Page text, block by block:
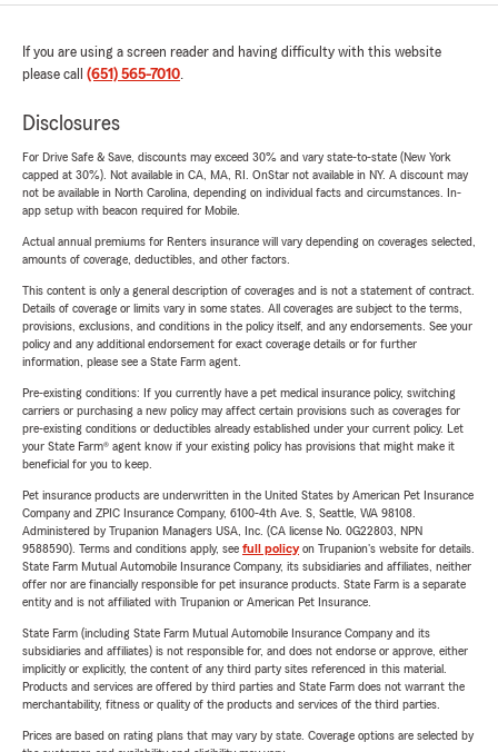
If you are using a screen reader and having difficulty with this website
please call (651) 565-7010.
Disclosures
For Drive Safe & Save, discounts may exceed 30% and vary state-to-state (New York
capped at 30%). Not available in CA, MA, RI. OnStar not available in NY. A discount may
not be available in North Carolina, depending on individual facts and circumstances. In-
app setup with beacon required for Mobile.
Actual annual premiums for Renters insurance will vary depending on coverages selected,
amounts of coverage, deductibles, and other factors.
This content is only a general description of coverages and is not a statement of contract.
Details of coverage or limits vary in some states. All coverages are subject to the terms,
provisions, exclusions, and conditions in the policy itself, and any endorsements. See your
policy and any additional endorsement for exact coverage details or for further
information, please see a State Farm agent.
Pre-existing conditions: If you currently have a pet medical insurance policy, switching
carriers or purchasing a new policy may affect certain provisions such as coverages for
pre-existing conditions or deductibles already established under your current policy. Let
your State Farm® agent know if your existing policy has provisions that might make it
beneficial for you to keep.
Pet insurance products are underwritten in the United States by American Pet Insurance
Company and ZPIC Insurance Company, 6100-4th Ave. S, Seattle, WA 98108.
Administered by Trupanion Managers USA, Inc. (CA license No. 0G22803, NPN
9588590). Terms and conditions apply, see full policyon Trupanion's website for details.
State Farm Mutual Automobile Insurance Company, its subsidiaries and affiliates, neither
offer nor are financially responsible for pet insurance products. State Farm is a separate
entity and is not affiliated with Trupanion or American Pet Insurance.
State Farm (including State Farm Mutual Automobile Insurance Company and its
subsidiaries and affiliates) is not responsible for, and does not endorse or approve, either
implicitly or explicitly, the content of any third party sites referenced in this material.
Products and services are offered by third parties and State Farm does not warrant the
merchantability, fitness or quality of the products and services of the third parties.
Prices are based on rating plans that may vary by state. Coverage options are selected by